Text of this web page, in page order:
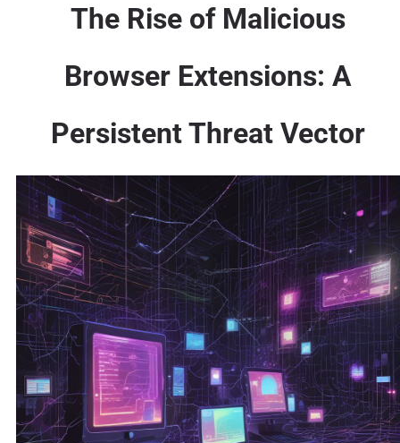
The Rise of Malicious
Browser Extensions: A
Persistent Threat Vector